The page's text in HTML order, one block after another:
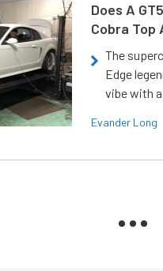
Does A
Cobra Top
The
Edge
vibe with
Evander Long